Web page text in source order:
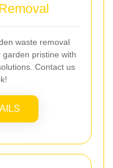
waste removal
garden pristine with
Contact us